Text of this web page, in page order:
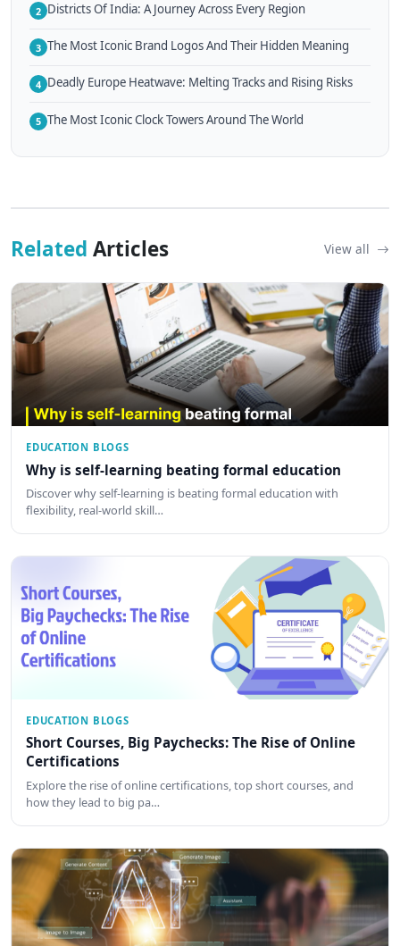
2 Districts Of India: A Journey Across Every Region
3 The Most Iconic Brand Logos And Their Hidden Meaning
4 Deadly Europe Heatwave: Melting Tracks and Rising Risks
5 The Most Iconic Clock Towers Around The World
Related Articles View all
EDUCATION BLOGS
Why is self-learning beating formal education
Discover why self-learning is beating formal education with
flexibility, real-world skill…
EDUCATION BLOGS
Short Courses, Big Paychecks: The Rise of Online
Certifications
Explore the rise of online certifications, top short courses, and
how they lead to big pa…